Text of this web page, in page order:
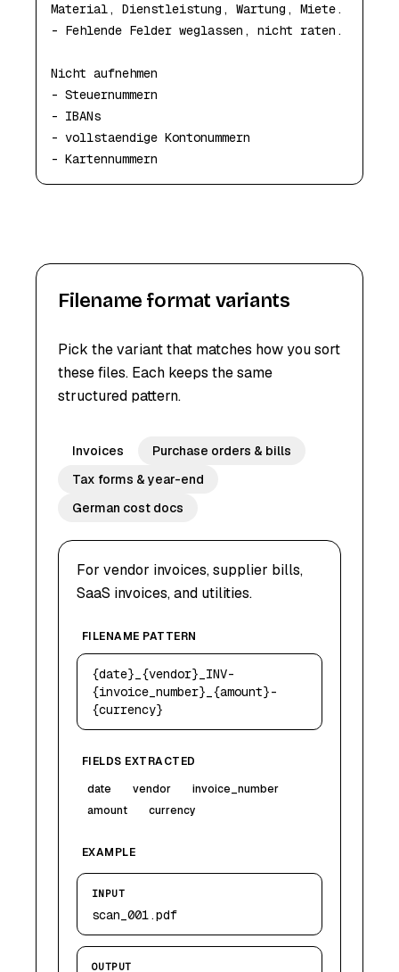
Material, Dienstleistung, Wartung, Miete.
- Fehlende Felder weglassen, nicht raten.
Nicht aufnehmen
- Steuernummern
- IBANs
- vollstaendige Kontonummern
- Kartennummern
Filename format variants
Pick the variant that matches how you sort
these files. Each keeps the same
structured pattern.
Invoices
Purchase orders & bills
Tax forms & year-end
German cost docs
For vendor invoices, supplier bills,
SaaS invoices, and utilities.
FILENAME PATTERN
{date}_{vendor}_INV-
{invoice_number}_{amount}-
{currency}
FIELDS EXTRACTED
date
vendor
invoice_number
amount
currency
EXAMPLE
INPUT
scan_001.pdf
OUTPUT